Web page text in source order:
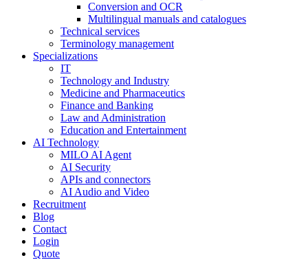
Conversion and OCR
Multilingual manuals and catalogues
Technical services
Terminology management
Specializations
IT
Technology and Industry
Medicine and Pharmaceutics
Finance and Banking
Law and Administration
Education and Entertainment
AI Technology
MILO AI Agent
AI Security
APIs and connectors
AI Audio and Video
Recruitment
Blog
Contact
Login
Quote